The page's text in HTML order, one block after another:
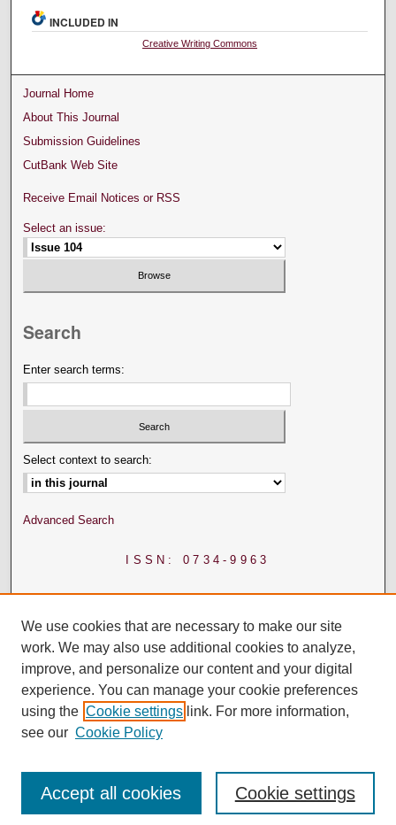
INCLUDED IN
Creative Writing Commons
Journal Home
About This Journal
Submission Guidelines
CutBank Web Site
Receive Email Notices or RSS
Select an issue:
Search
Enter search terms:
Select context to search:
Advanced Search
ISSN: 0734-9963
We use cookies that are necessary to make our site
work. We may also use additional cookies to analyze,
improve, and personalize our content and your digital
experience. You can manage your cookie preferences
using the Cookie settings link. For more information,
see our Cookie Policy
Cookie settings
Accept all cookies